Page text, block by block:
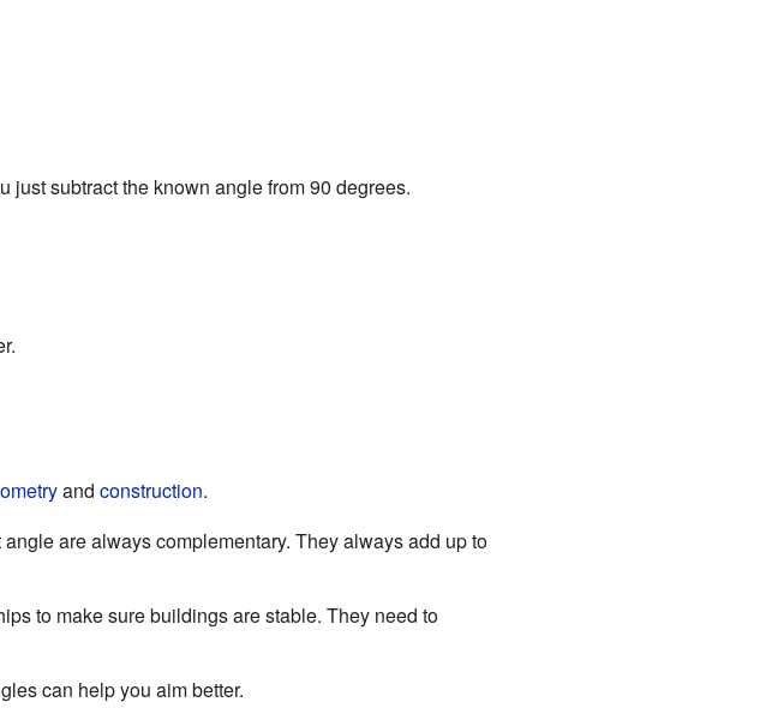
just subtract the known angle from 90 degrees.
and construction.
are always complementary. They always add up to
to make sure buildings are stable. They need to
can help you aim better.